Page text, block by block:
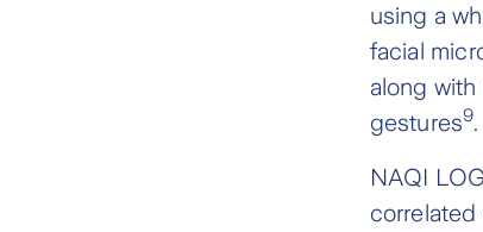
using a
facial
along with
gestures9.
NAQI